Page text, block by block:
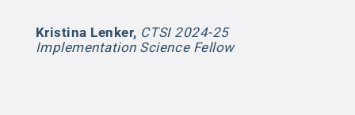
Kristina Lenker, CTSI 2024-25
Implementation Science Fellow